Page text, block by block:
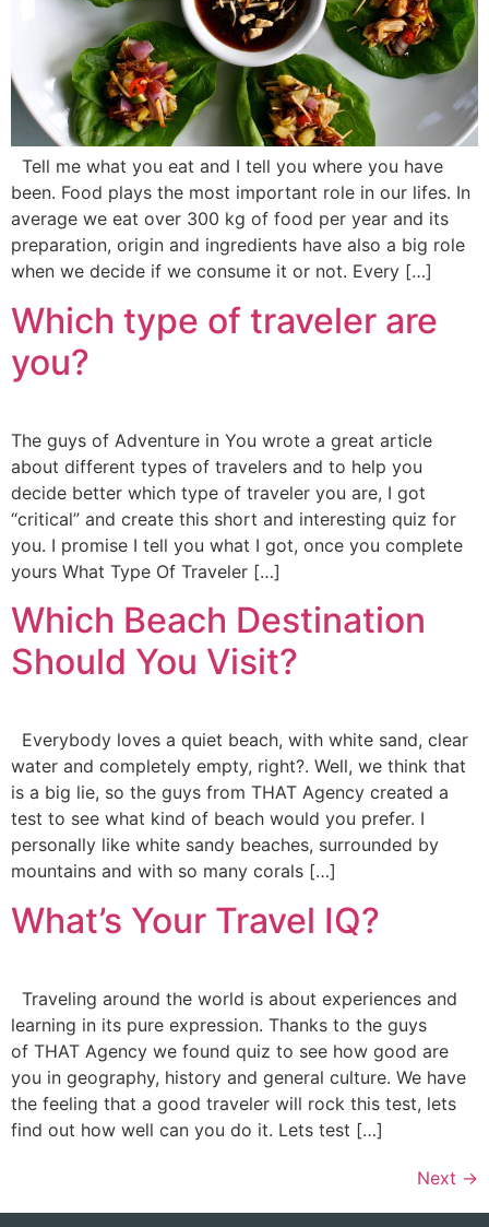
Tell me what you eat and I tell you where you have
been. Food plays the most important role in our lifes. In
average we eat over 300 kg of food per year and its
preparation, origin and ingredients have also a big role
when we decide if we consume it or not. Every […]
Which type of traveler are
you?
The guys of Adventure in You wrote a great article
about different types of travelers and to help you
decide better which type of traveler you are, I got
“critical” and create this short and interesting quiz for
you. I promise I tell you what I got, once you complete
yours What Type Of Traveler […]
Which Beach Destination
Should You Visit?
Everybody loves a quiet beach, with white sand, clear
water and completely empty, right?. Well, we think that
is a big lie, so the guys from THAT Agency created a
test to see what kind of beach would you prefer. I
personally like white sandy beaches, surrounded by
mountains and with so many corals […]
What’s Your Travel IQ?
Traveling around the world is about experiences and
learning in its pure expression. Thanks to the guys
of THAT Agency we found quiz to see how good are
you in geography, history and general culture. We have
the feeling that a good traveler will rock this test, lets
find out how well can you do it. Lets test […]
Next →